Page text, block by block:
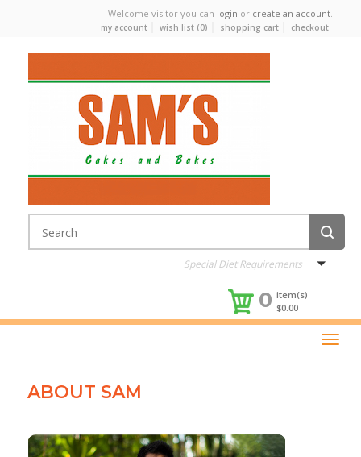
Welcome visitor you can login or create an account.
my account wish list (0) shopping cart checkout
Special Diet Requirements
0 item(s)
$0.00
Toggle
ABOUT SAM